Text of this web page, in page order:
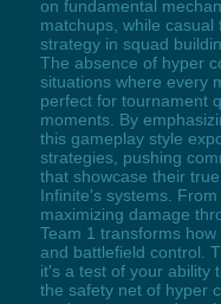
on fundamental
matchups, while
strategy in squad
The absence of hyper
situations where every
perfect for tournament
moments. By
this gameplay style
strategies, pushing
that showcase their
Infinite's systems.
maximizing damage
Team 1 transforms
and battlefield control.
it's a test of your ability
the safety net of hyper